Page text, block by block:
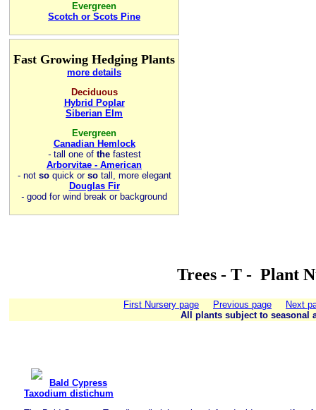
Evergreen
Scotch or Scots Pine
Fast Growing Hedging Plants
more details
Deciduous
Hybrid Poplar
Siberian Elm
Evergreen
Canadian Hemlock
- tall one of thefastest
Arborvitae - American
- not soquick or sotall, more elegant
Douglas Fir
- good for wind break or background
Trees - T - Plant
First Nursery page Previous page
Next
All plants subject to seasonal
Bald Cypress
Taxodium distichum